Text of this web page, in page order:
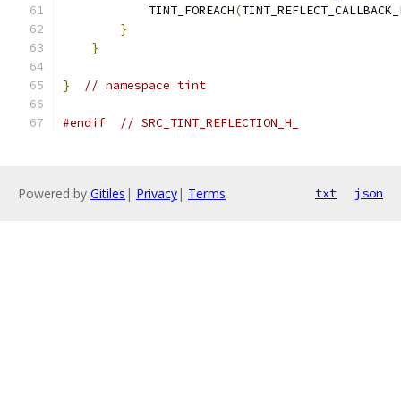
            TINT_FOREACH
(
}
}
} // namespace tint
#endif // SRC_TINT_REFLECTION_H_
Powered by Gitiles | Privacy| Terms txt json